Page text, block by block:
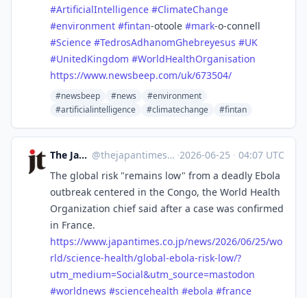
#ArtificialIntelligence #ClimateChange
#environment #fintan-otoole #mark-o-connell
#Science #TedrosAdhanomGhebreyesus #UK
#UnitedKingdom #WorldHealthOrganisation
https://www.newsbeep.com/uk/673504/
#newsbeep #news
#environment
#artificialintelligence
#climatechange #fintan
The Japan Times @thejapantimes@mastodon.social ·2026-06-25 · 04:07 UTC
The global risk "remains low" from a deadly Ebola
outbreak centered in the Congo, the World Health
Organization chief said after a case was confirmed
in France.
https://www.japantimes.co.jp/news/2026/06/25/wo
rld/science-health/global-ebola-risk-low/?
utm_medium=Social&utm_source=mastodon
#worldnews #sciencehealth #ebola #france